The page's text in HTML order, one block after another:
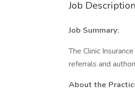
Job Description
Job Summary:
The Clinic
referrals and
About the